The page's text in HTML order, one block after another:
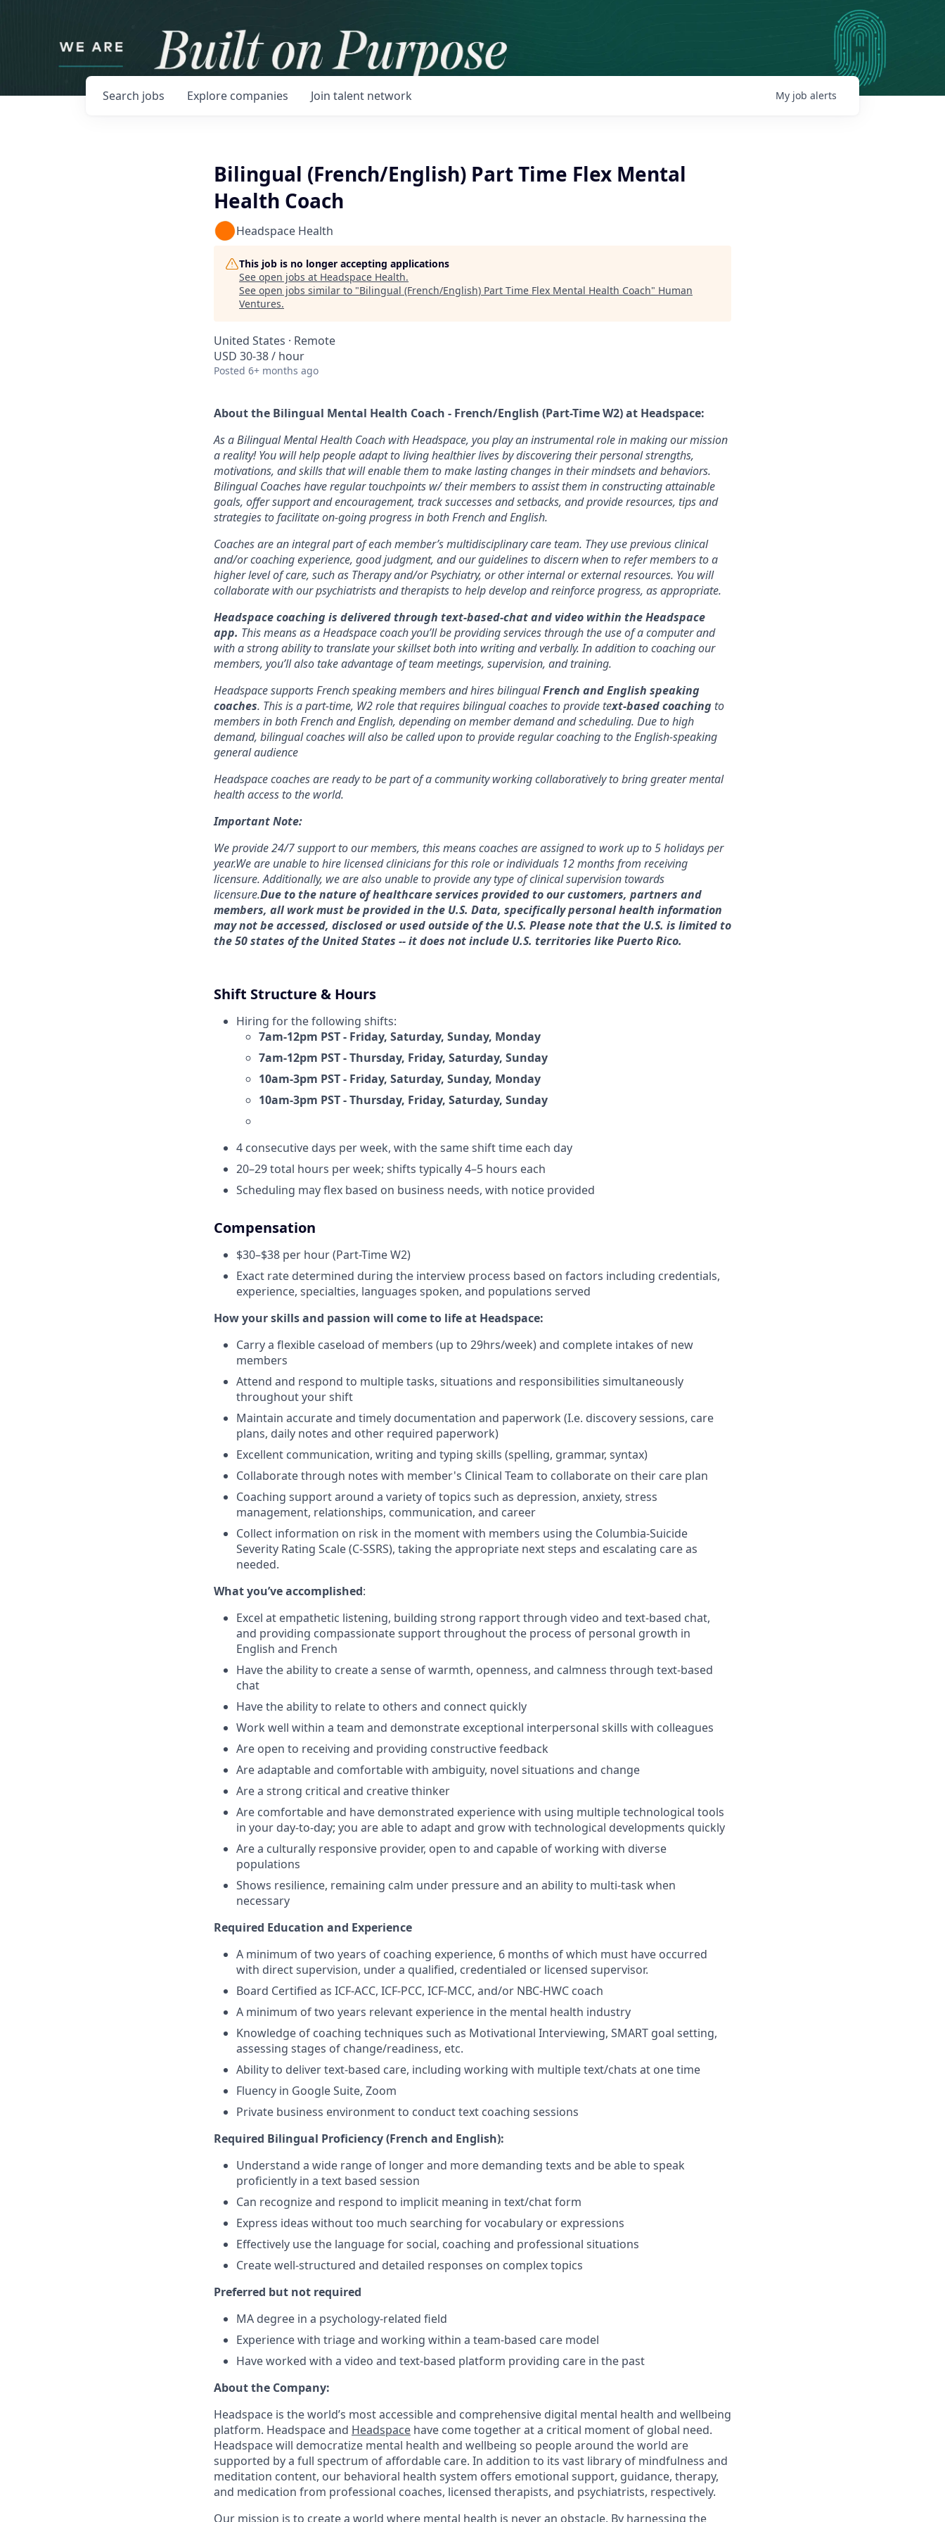
Search jobs Explore companies Join talent network My job alerts
Bilingual (French/English) Part Time Flex Mental
Health Coach
Headspace Health
This job is no longer accepting applications
See open jobs at Headspace Health.
See open jobs similar to "Bilingual (French/English) Part Time Flex Mental Health Coach" Human
Ventures.
United States · Remote
USD 30-38 / hour
Posted 6+ months ago
About the Bilingual Mental Health Coach - French/English (Part-Time W2) at Headspace:
As a Bilingual Mental Health Coach with Headspace, you play an instrumental role in making our mission
a reality! You will help people adapt to living healthier lives by discovering their personal strengths,
motivations, and skills that will enable them to make lasting changes in their mindsets and behaviors.
Bilingual Coaches have regular touchpoints w/ their members to assist them in constructing attainable
goals, offer support and encouragement, track successes and setbacks, and provide resources, tips and
strategies to facilitate on-going progress in both French and English.
Coaches are an integral part of each member’s multidisciplinary care team. They use previous clinical
and/or coaching experience, good judgment, and our guidelines to discern when to refer members to a
higher level of care, such as Therapy and/or Psychiatry, or other internal or external resources. You will
collaborate with our psychiatrists and therapists to help develop and reinforce progress, as appropriate.
Headspace coaching is delivered through text-based-chat and video within the Headspace
app. This means as a Headspace coach you’ll be providing services through the use of a computer and
with a strong ability to translate your skillset both into writing and verbally. In addition to coaching our
members, you’ll also take advantage of team meetings, supervision, and training.
Headspace supports French speaking members and hires bilingualFrench and English speaking
coaches. This is a part-time, W2 role that requires bilingual coaches to provide text-based coaching to
members in both French and English, depending on member demand and scheduling. Due to high
demand, bilingual coaches will also be called upon to provide regular coaching to the English-speaking
general audience
Headspace coaches are ready to be part of a community working collaboratively to bring greater mental
health access to the world.
Important Note:
We provide 24/7 support to our members, this means coaches are assigned to work up to 5 holidays per
year.We are unable to hire licensed clinicians for this role or individuals 12 months from receiving
licensure. Additionally, we are also unable to provide any type of clinical supervision towards
licensure.Due to the nature of healthcare services provided to our customers, partners and
members, all work must be provided in the U.S. Data, specifically personal health information
may not be accessed, disclosed or used outside of the U.S. Please note that the U.S. is limited to
the 50 states of the United States -- it does not include U.S. territories like Puerto Rico.
Shift Structure & Hours
Hiring for the following shifts:
7am-12pm PST - Friday, Saturday, Sunday, Monday
7am-12pm PST - Thursday, Friday, Saturday, Sunday
10am-3pm PST - Friday, Saturday, Sunday, Monday
10am-3pm PST - Thursday, Friday, Saturday, Sunday
4 consecutive days per week, with the same shift time each day
20–29 total hours per week; shifts typically 4–5 hours each
Scheduling may flex based on business needs, with notice provided
Compensation
$30–$38 per hour (Part-Time W2)
Exact rate determined during the interview process based on factors including credentials,
experience, specialties, languages spoken, and populations served
How your skills and passion will come to life at Headspace:
Carry a flexible caseload of members (up to 29hrs/week) and complete intakes of new
members
Attend and respond to multiple tasks, situations and responsibilities simultaneously
throughout your shift
Maintain accurate and timely documentation and paperwork (I.e. discovery sessions, care
plans, daily notes and other required paperwork)
Excellent communication, writing and typing skills (spelling, grammar, syntax)
Collaborate through notes with member's Clinical Team to collaborate on their care plan
Coaching support around a variety of topics such as depression, anxiety, stress
management, relationships, communication, and career
Collect information on risk in the moment with members using the Columbia-Suicide
Severity Rating Scale (C-SSRS), taking the appropriate next steps and escalating care as
needed.
What you’ve accomplished:
Excel at empathetic listening, building strong rapport through video and text-based chat,
and providing compassionate support throughout the process of personal growth in
English and French
Have the ability to create a sense of warmth, openness, and calmness through text-based
chat
Have the ability to relate to others and connect quickly
Work well within a team and demonstrate exceptional interpersonal skills with colleagues
Are open to receiving and providing constructive feedback
Are adaptable and comfortable with ambiguity, novel situations and change
Are a strong critical and creative thinker
Are comfortable and have demonstrated experience with using multiple technological tools
in your day-to-day; you are able to adapt and grow with technological developments quickly
Are a culturally responsive provider, open to and capable of working with diverse
populations
Shows resilience, remaining calm under pressure and an ability to multi-task when
necessary
Required Education and Experience
A minimum of two years of coaching experience, 6 months of which must have occurred
with direct supervision, under a qualified, credentialed or licensed supervisor.
Board Certified as ICF-ACC, ICF-PCC, ICF-MCC, and/or NBC-HWC coach
A minimum of two years relevant experience in the mental health industry
Knowledge of coaching techniques such as Motivational Interviewing, SMART goal setting,
assessing stages of change/readiness, etc.
Ability to deliver text-based care, including working with multiple text/chats at one time
Fluency in Google Suite, Zoom
Private business environment to conduct text coaching sessions
Required Bilingual Proficiency (French and English):
Understand a wide range of longer and more demanding texts and be able to speak
proficiently in a text based session
Can recognize and respond to implicit meaning in text/chat form
Express ideas without too much searching for vocabulary or expressions
Effectively use the language for social, coaching and professional situations
Create well-structured and detailed responses on complex topics
Preferred but not required
MA degree in a psychology-related field
Experience with triage and working within a team-based care model
Have worked with a video and text-based platform providing care in the past
About the Company:
Headspace is the world’s most accessible and comprehensive digital mental health and wellbeing
platform. Headspace and Headspace have come together at a critical moment of global need.
Headspace will democratize mental health and wellbeing so people around the world are
supported by a full spectrum of affordable care. In addition to its vast library of mindfulness and
meditation content, our behavioral health system offers emotional support, guidance, therapy,
and medication from professional coaches, licensed therapists, and psychiatrists, respectively.
Our mission is to create a world where mental health is never an obstacle. By harnessing the